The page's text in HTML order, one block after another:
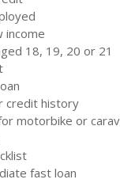
income
18, 19, 20 or 21
credit history
motorbike or
fast loan